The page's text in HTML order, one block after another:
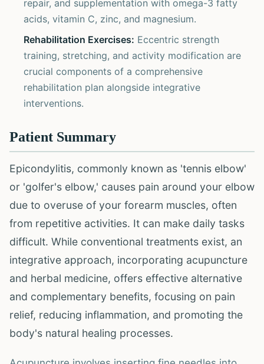
repair, and supplementation with omega-3 fatty
acids, vitamin C, zinc, and magnesium.
Rehabilitation Exercises: Eccentric strength
training, stretching, and activity modification are
crucial components of a comprehensive
rehabilitation plan alongside integrative
interventions.
Patient Summary
Epicondylitis, commonly known as 'tennis elbow'
or 'golfer's elbow,' causes pain around your elbow
due to overuse of your forearm muscles, often
from repetitive activities. It can make daily tasks
difficult. While conventional treatments exist, an
integrative approach, incorporating acupuncture
and herbal medicine, offers effective alternative
and complementary benefits, focusing on pain
relief, reducing inflammation, and promoting the
body's natural healing processes.